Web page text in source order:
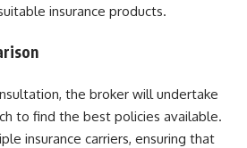
insurance products.
the broker will undertake
to find the best policies available.
insurance carriers, ensuring that